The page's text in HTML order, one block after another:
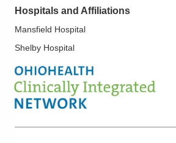
Hospitals and Affiliations
Mansfield Hospital
Shelby Hospital